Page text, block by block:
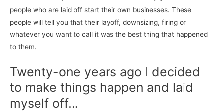
people who are laid off start their own businesses. These
people will tell you that their layoff, downsizing, firing or
whatever you want to call it was the best thing that happened
to them.
Twenty-one years ago I decided
to make things happen and laid
myself off…